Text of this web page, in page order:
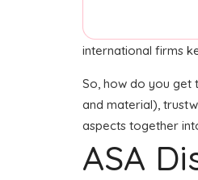
international firms
So, how do you get
and material),
aspects together
ASA